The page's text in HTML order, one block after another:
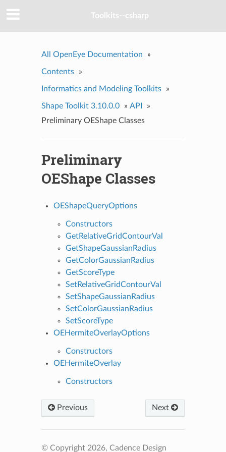
Toolkits--csharp
All OpenEye Documentation »
Contents »
Informatics and Modeling Toolkits »
Shape Toolkit 3.10.0.0 » API
»
Preliminary OEShape Classes
Preliminary
OEShape Classes
OEShapeQueryOptions
Constructors
GetRelativeGridContourVal
GetShapeGaussianRadius
GetColorGaussianRadius
GetScoreType
SetRelativeGridContourVal
SetShapeGaussianRadius
SetColorGaussianRadius
SetScoreType
OEHermiteOverlayOptions
Constructors
OEHermiteOverlay
Constructors
Previous Next
© Copyright 2026, Cadence Design